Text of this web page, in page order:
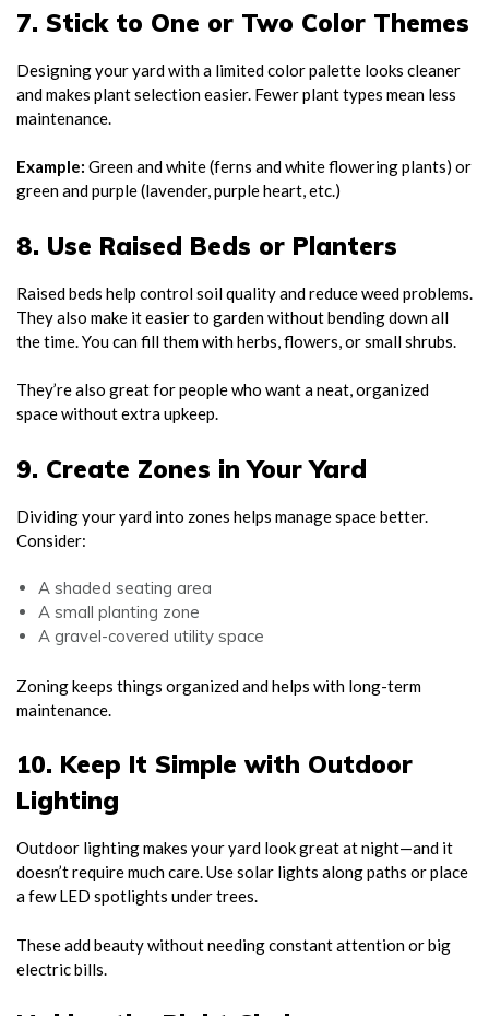
7. Stick to One or Two Color Themes
Designing your yard with a limited color palette looks cleaner
and makes plant selection easier. Fewer plant types mean less
maintenance.
Example: Green and white (ferns and white flowering plants) or
green and purple (lavender, purple heart, etc.)
8. Use Raised Beds or Planters
Raised beds help control soil quality and reduce weed problems.
They also make it easier to garden without bending down all
the time. You can fill them with herbs, flowers, or small shrubs.
They’re also great for people who want a neat, organized
space without extra upkeep.
9. Create Zones in Your Yard
Dividing your yard into zones helps manage space better.
Consider:
A shaded seating area
A small planting zone
A gravel-covered utility space
Zoning keeps things organized and helps with long-term
maintenance.
10. Keep It Simple with Outdoor
Lighting
Outdoor lighting makes your yard look great at night—and it
doesn’t require much care. Use solar lights along paths or place
a few LED spotlights under trees.
These add beauty without needing constant attention or big
electric bills.